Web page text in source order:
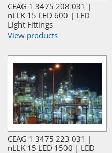
CEAG 1 3475 208 031 |
nLLK 15 LED 600 | LED
Light Fittings
View products
CEAG 1 3475 223 031 |
nLLK 15 LED 1500 | LED